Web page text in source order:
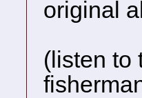
original
(listen to